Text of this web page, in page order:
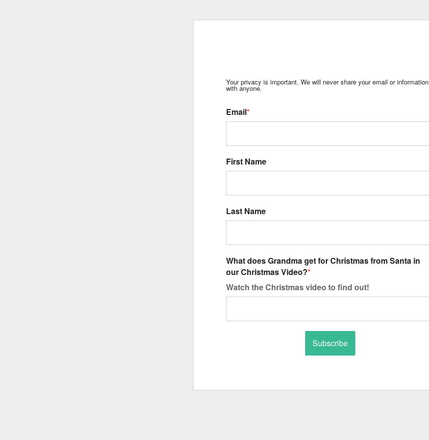
Your privacy is important. We will never share your email or information
with anyone.
Email*
First Name
Last Name
What does Grandma get for Christmas from Santa in
our Christmas Video?*
Watch the Christmas video to find out!
Subscribe